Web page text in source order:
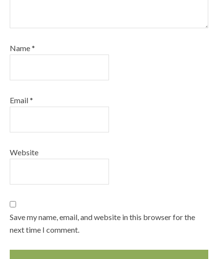
Name*
Email*
Website
Save my name, email, and website in this browser for the
next time I comment.